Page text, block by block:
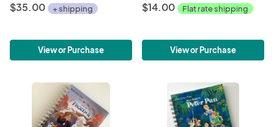
$35.00 + shipping
View or Purchase
$14.00 Flat rate shipping
View or Purchase